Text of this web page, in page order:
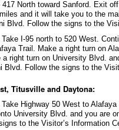
417 North toward Sanford. Exit
and it will take you to the
Blvd. Follow the signs to the
Take I-95 north to 520 West.
Trail. Make a right turn on
a right turn on University Blvd.
Blvd. Follow the signs to the
Titusville and Daytona:
Take Highway 50 West to
University Blvd. and you are
to the Visitor’s Information